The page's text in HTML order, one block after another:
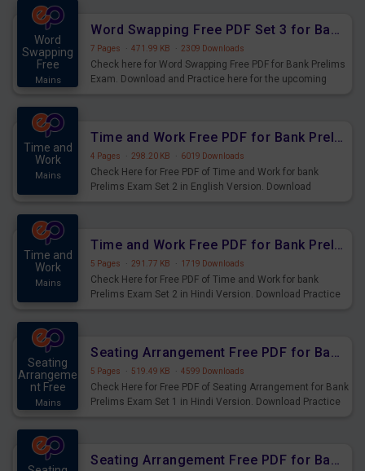
Word
Swapping
Free
Mains
Word Swapping Free PDF Set 3 for Bank Prelims Exam
7 Pages · 471.99 KB · 2309 Downloads
Check here for Word Swapping Free PDF for Bank Prelims
Exam. Download and Practice here for the upcoming
Time and
Work
Mains
Time and Work Free PDF for Bank Prelims Exam Set 2 English Version
4 Pages · 298.20 KB · 6019 Downloads
Check Here for Free PDF of Time and Work for bank
Prelims Exam Set 2 in English Version. Download
Time and
Work
Mains
Time and Work Free PDF for Bank Prelims Exam Set 2 Hindi Version
5 Pages · 291.77 KB · 1719 Downloads
Check Here for Free PDF of Time and Work for bank
Prelims Exam Set 2 in Hindi Version. Download Practice
Seating
Arrangeme
nt Free
Mains
Seating Arrangement Free PDF for Bank Prelims Exam Set 1 Hindi Version
5 Pages · 519.49 KB · 4599 Downloads
Check Here for Free PDF of Seating Arrangement for Bank
Prelims Exam Set 1 in Hindi Version. Download Practice
Seating Arrangement Free PDF for Bank Prelims Exam Set 1 English Version